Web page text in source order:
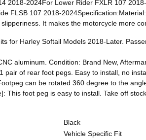
2018-2024For Lower Rider FXLR 107
FLSB 107 2018-
It makes the motorcycle more
for Harley Softail Models 2018-Later.
aluminum. Condition: Brand New,
pair of rear foot pegs. Easy to install, no
can be rotated 360 degree to the
This foot peg is easy to install. Take off
Black
Vehicle Specific Fit